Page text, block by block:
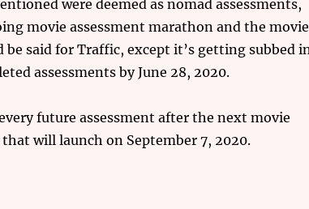
were deemed as nomad assessments,
movie assessment marathon and the movie
said for Traffic, except it’s getting subbed
assessments by June 28, 2020.
future assessment after the next movie
will launch on September 7, 2020.